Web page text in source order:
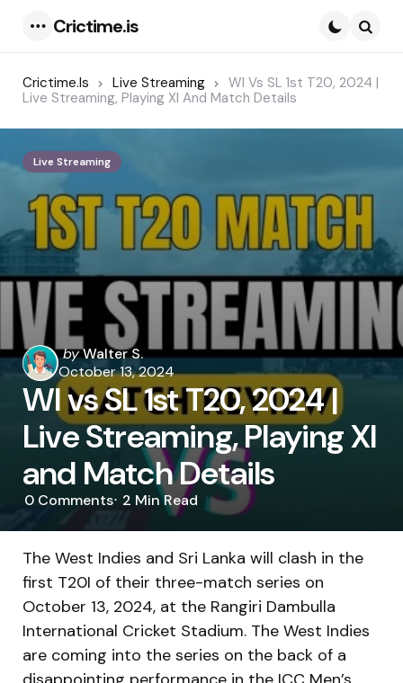
Crictime.is
Crictime.is Live Streaming
WI Vs SL 1st T20, 2024 |
Live Streaming, Playing XI And Match Details
Live Streaming
Posted
by
byWalter S.
October 13, 2024
WI vs SL 1st T20, 2024 |
Live Streaming, Playing XI
and Match Details
0 Comments 2 Min Read
The West Indies and Sri Lanka will clash in the
first T20I of their three-match series on
October 13, 2024, at the Rangiri Dambulla
International Cricket Stadium. The West Indies
are coming into the series on the back of a